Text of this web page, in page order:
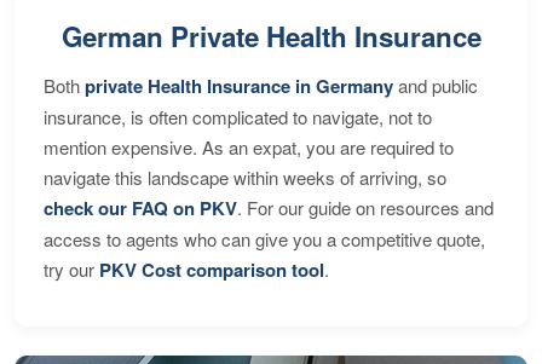
German Private Health Insurance
Bothprivate Health Insurance in Germanyand public
insurance, is often complicated to navigate, not to
mention expensive. As an expat, you are required to
navigate this landscape within weeks of arriving, so
check our FAQ on PKV. For our guide on resources and
access to agents who can give you a competitive quote,
try our PKV Cost comparison tool.